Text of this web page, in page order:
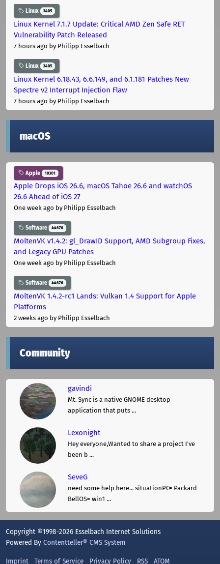
Linux 3405
Linux Kernel 7.1.7 Update: Critical AMD Zen Safe RET
Vulnerability Patch Released
7 hours ago by Philipp Esselbach
Linux 3405
Linux Kernel 6.18.43, 6.6.149, and 6.1.181 Patches New
Spectre v2 Interrupt Injection Flaw
7 hours ago by Philipp Esselbach
macOS
Apple 10301
Apple Drops iOS 26.6, macOS Tahoe 26.6 and watchOS
26.6 Ahead of iOS 27
One week ago by Philipp Esselbach
Software 44676
MoltenVK v1.4.2: gl_DrawID Support, AMD Subgroup Fixes,
and Legacy GPU Patches
One week ago by Philipp Esselbach
Software 44676
MoltenVK 1.4.2-rc1 Lands: Vulkan 1.4 Support for Apple
Platforms
2 weeks ago by Philipp Esselbach
Community
gavindi
Mt. Sync is a native GNOME desktop
application that puts ...
Lexonight
Hey everyone,Wanted to share a project I've
been b ...
SeveG
need some help here... situationPC= Packard
BellOS= win1 ...
Copyright ©1998-2026 Esselbach Internet Solutions
Powered By Contentteller® CMS System
Imprint Terms of Service Privacy Policy RSS ATOM